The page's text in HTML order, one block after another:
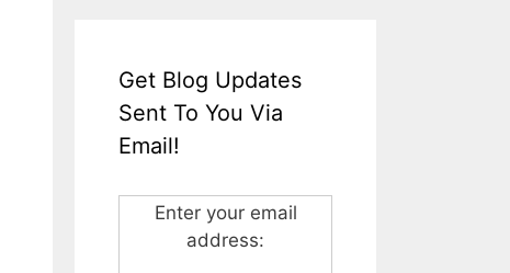
Get Blog Updates
Sent To You Via
Email!
Enter your email
address: